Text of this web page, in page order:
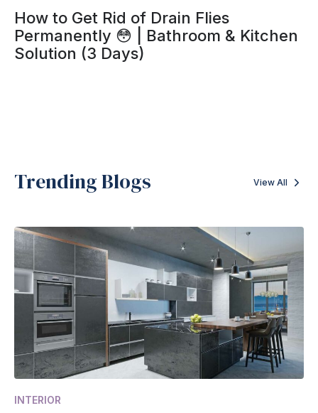
How to Get Rid of Drain Flies
Permanently 😳 | Bathroom & Kitchen
Solution (3 Days)
Trending Blogs View All
INTERIOR